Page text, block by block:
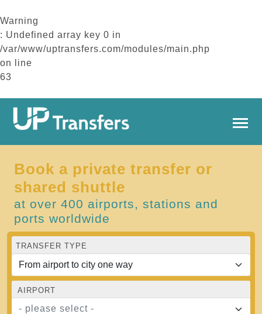
Warning
: Undefined array key 0 in
/var/www/uptransfers.com/modules/main.php
on line
63
Book a private transfer or
shared shuttle
at over 400 airports, stations and
ports worldwide
TRANSFER TYPE
AIRPORT
- please select -